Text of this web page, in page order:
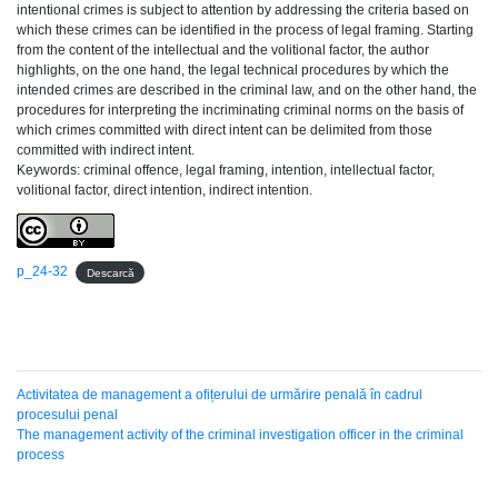
intentional crimes is subject to attention by addressing the criteria based on
which these crimes can be identified in the process of legal framing. Starting
from the content of the intellectual and the volitional factor, the author
highlights, on the one hand, the legal technical procedures by which the
intended crimes are described in the criminal law, and on the other hand, the
procedures for interpreting the incriminating criminal norms on the basis of
which crimes committed with direct intent can be delimited from those
committed with indirect intent.
Keywords: criminal offence, legal framing, intention, intellectual factor,
volitional factor, direct intention, indirect intention.
p_24-32 Descarcă
Activitatea de management a ofițerului de urmărire penală în cadrul
procesului penal
The management activity of the criminal investigation officer in the criminal
process